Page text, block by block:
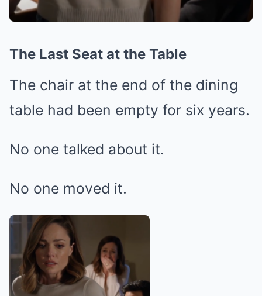
The Last Seat at the Table
The chair at the end of the dining
table had been empty for six years.
No one talked about it.
No one moved it.